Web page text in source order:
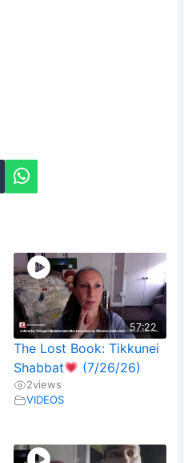
57:22
The Lost Book: Tikkunei
Shabbat
(7/26/26)
2views
VIDEOS